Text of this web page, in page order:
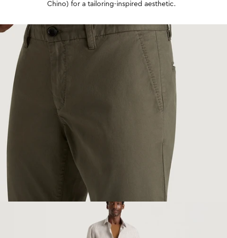
Chino) for a tailoring-inspired aesthetic.